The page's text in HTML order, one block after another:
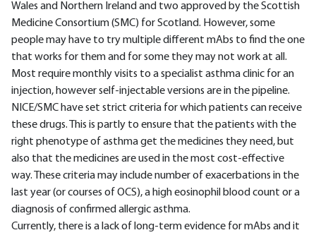
Wales and Northern Ireland and two approved by the Scottish
Medicine Consortium (SMC) for Scotland. However, some
people may have to try multiple different mAbs to find the one
that works for them and for some they may not work at all.
Most require monthly visits to a specialist asthma clinic for an
injection, however self-injectable versions are in the pipeline.
NICE/SMC have set strict criteria for which patients can receive
these drugs. This is partly to ensure that the patients with the
right phenotype of asthma get the medicines they need, but
also that the medicines are used in the most cost-effective
way. These criteria may include number of exacerbations in the
last year (or courses of OCS), a high eosinophil blood count or a
diagnosis of confirmed allergic asthma.
Currently, there is a lack of long-term evidence for mAbs and it